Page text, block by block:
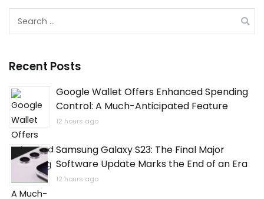
Recent Posts
Google Wallet Offers Enhanced Spending
Control: A Much-Anticipated Feature
12 hours ago
Samsung Galaxy S23: The Final Major
Software Update Marks the End of an Era
12 hours ago